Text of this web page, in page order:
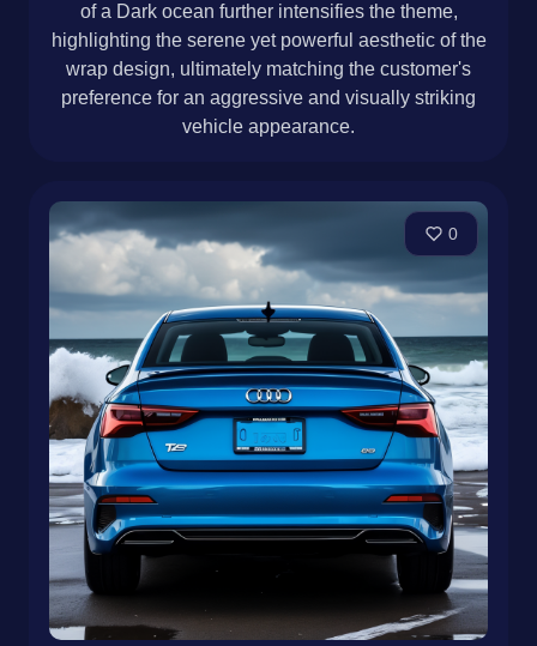
of a Dark ocean further intensifies the theme,
highlighting the serene yet powerful aesthetic of the
wrap design, ultimately matching the customer's
preference for an aggressive and visually striking
vehicle appearance.
0